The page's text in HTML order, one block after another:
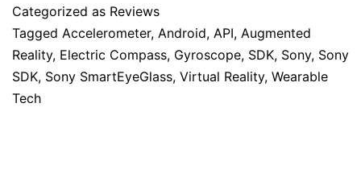
Categorized as Reviews
Tagged Accelerometer, Android, API, Augmented
Reality, Electric Compass, Gyroscope, SDK, Sony, Sony
SDK, Sony SmartEyeGlass, Virtual Reality, Wearable
Tech